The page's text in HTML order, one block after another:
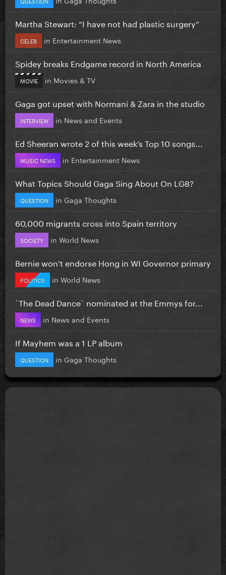
Martha Stewart: “I have not had plastic surgery”
CELEB in Entertainment News
Spidey breaks Endgame record in North America
MOVIE in Movies & TV
Gaga got upset with Normani & Zara in the studio
INTERVIEW in News and Events
Ed Sheeran wrote 2 of this week’s Top 10 songs...
MUSIC NEWS in Entertainment News
What Topics Should Gaga Sing About On LG8?
QUESTION in Gaga Thoughts
60,000 migrants cross into Spain territory
SOCIETY in World News
Bernie won’t endorse Hong in WI Governor primary
POLITICS in World News
`The Dead Dance` nominated at the Emmys for...
NEWS in News and Events
If Mayhem was a 1 LP album
QUESTION in Gaga Thoughts